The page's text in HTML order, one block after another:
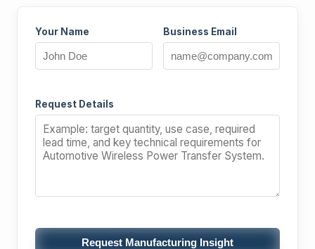
Your Name Business Email
Request Details
Request Manufacturing Insight